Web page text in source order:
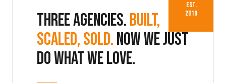
EST.
2019
Three agencies.Built,
scaled, sold.Now we just
do what we love.